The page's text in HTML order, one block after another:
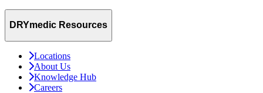
DRYmedic Resources
Locations
About Us
Knowledge Hub
Careers